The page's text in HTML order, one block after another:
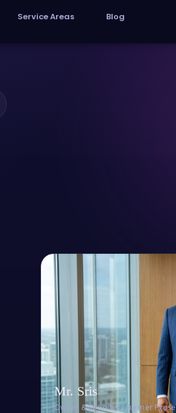
Service Areas
Blog
Mr. Sris
Owner & Founder · Former